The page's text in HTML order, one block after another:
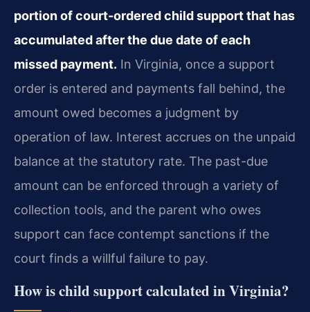
portion of court-ordered child support that has
accumulated after the due date of each
missed payment. In Virginia, once a support
order is entered and payments fall behind, the
amount owed becomes a judgment by
operation of law. Interest accrues on the unpaid
balance at the statutory rate. The past-due
amount can be enforced through a variety of
collection tools, and the parent who owes
support can face contempt sanctions if the
court finds a willful failure to pay.
How is child support calculated in Virginia?